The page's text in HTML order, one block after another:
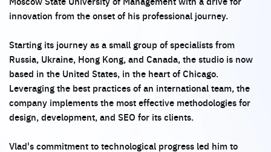
innovation from the onset of his professional journey.
Starting its journey as a small group of specialists from
Russia, Ukraine, Hong Kong, and Canada, the studio is now
based in the United States, in the heart of Chicago.
Leveraging the best practices of an international team, the
company implements the most effective methodologies for
design, development, and SEO for its clients.
Vlad's commitment to technological progress led him to